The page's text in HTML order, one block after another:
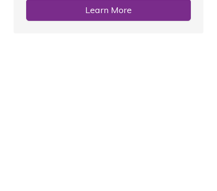
Learn More